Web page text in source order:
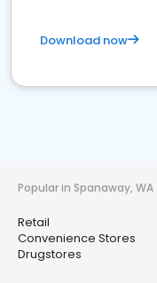
Download now
Popular in Spanaway, WA
Retail
Convenience Stores
Drugstores